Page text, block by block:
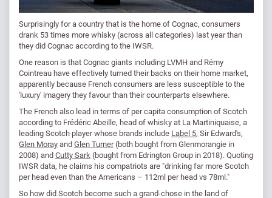
Surprisingly for a country that is the home of Cognac, consumers
drank 53 times more whisky (across all categories) last year than
they did Cognac according to the IWSR.
One reason is that Cognac giants including LVMH and Rémy
Cointreau have effectively turned their backs on their home market,
apparently because French consumers are less susceptible to the
'luxury' imagery they favour than their counterparts elsewhere.
The French also lead in terms of per capita consumption of Scotch
according to Frédéric Abeille, head of whisky at La Martiniquaise, a
leading Scotch player whose brands include Label 5, Sir Edward's,
Glen MorayandGlen Turner(both bought from Glenmorangie in
2008) andCutty Sark(bought from Edrington Group in 2018). Quoting
IWSR data, he claims his compatriots are "drinking far more Scotch
per head even than the Americans – 112ml per head vs 78ml."
So how did Scotch become such a grand-chose in the land of